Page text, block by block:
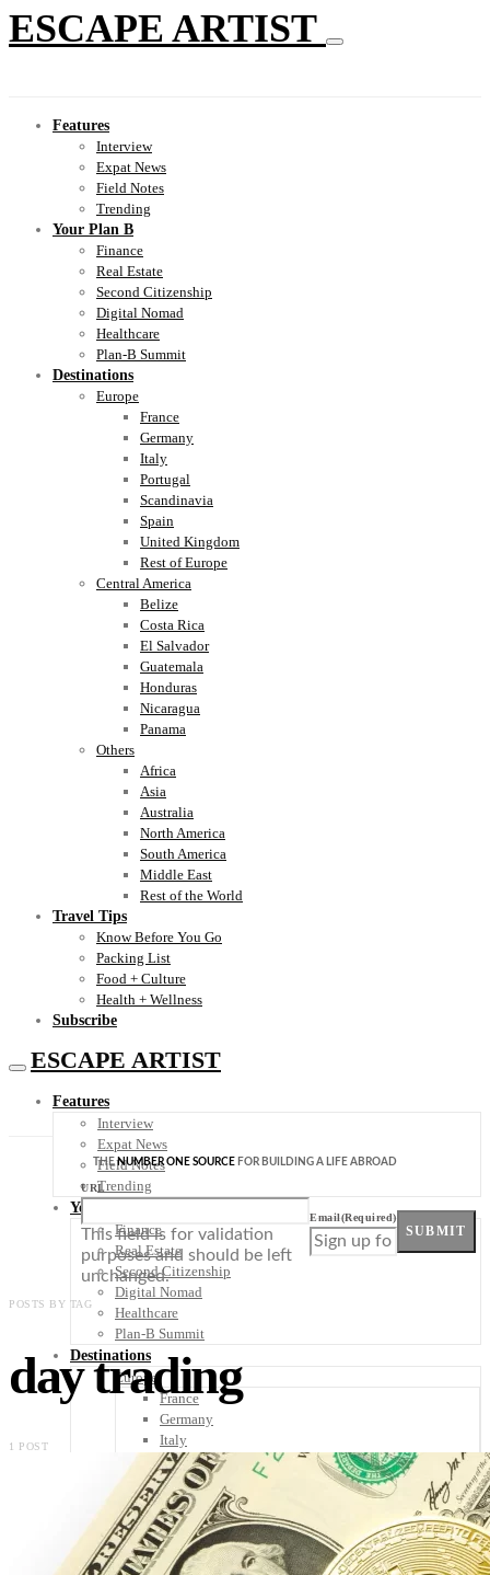
ESCAPE ARTIST
Features
Interview
Expat News
Field Notes
Trending
Your Plan B
Finance
Real Estate
Second Citizenship
Digital Nomad
Healthcare
Plan-B Summit
Destinations
Europe
France
Germany
Italy
Portugal
Scandinavia
Spain
United Kingdom
Rest of Europe
Central America
Belize
Costa Rica
El Salvador
Guatemala
Honduras
Nicaragua
Panama
Others
Africa
Asia
Australia
North America
South America
Middle East
Rest of the World
Travel Tips
Know Before You Go
Packing List
Food + Culture
Health + Wellness
Subscribe
ESCAPE ARTIST
Features
Interview
Expat News
Field Notes
Trending
Your Plan B
Finance
Real Estate
Second Citizenship
Digital Nomad
Healthcare
Plan-B Summit
Destinations
Europe
France
Germany
Italy
Portugal
Scandinavia
Spain
United Kingdom
Rest of Europe
Central America
THENUMBER ONE SOURCE FOR BUILDING A LIFE ABROAD
URL
This field is for validation
purposes and should be left
unchanged.
Email(Required)
SUBMIT
POSTS BY TAG
day trading
1 POST